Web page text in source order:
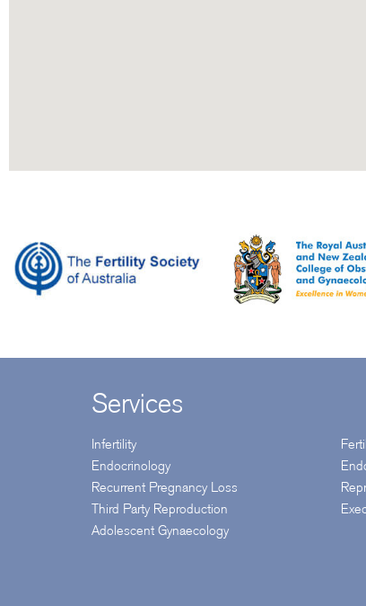
Services
Infertility
Endocrinology
Recurrent Pregnancy Loss
Third Party Reproduction
Adolescent Gynaecology